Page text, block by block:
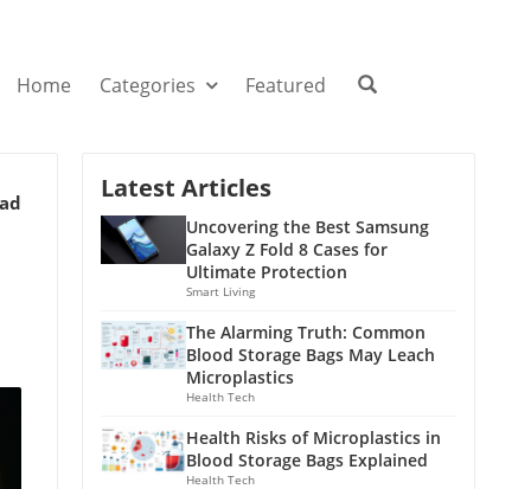
Home Categories Featured
Latest Articles
Uncovering the Best Samsung
Galaxy Z Fold 8 Cases for
Ultimate Protection
Smart Living
The Alarming Truth: Common
Blood Storage Bags May Leach
Microplastics
Health Tech
Health Risks of Microplastics in
Blood Storage Bags Explained
Health Tech